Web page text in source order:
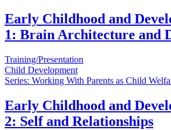
Early Childhood and
1: Brain Architecture and
Training/Presentation
Child Development
Series: Working With Parents as Child
Early Childhood and
2: Self and Relationships